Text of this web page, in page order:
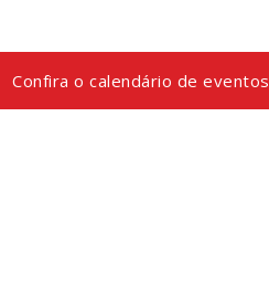
Confira o calendário de eventos